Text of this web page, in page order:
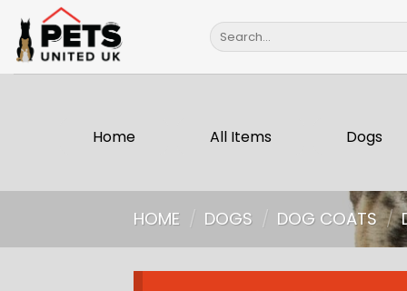
content
Search
for:
Home All Items Dogs
HOME / DOGS / DOG COATS /